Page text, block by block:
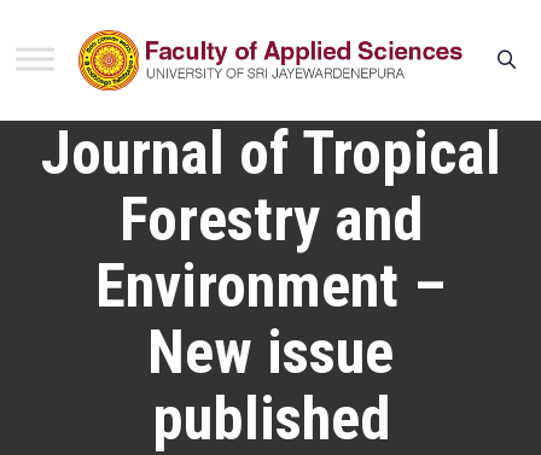
Journal of Tropical
Forestry and
Environment –
New issue
published